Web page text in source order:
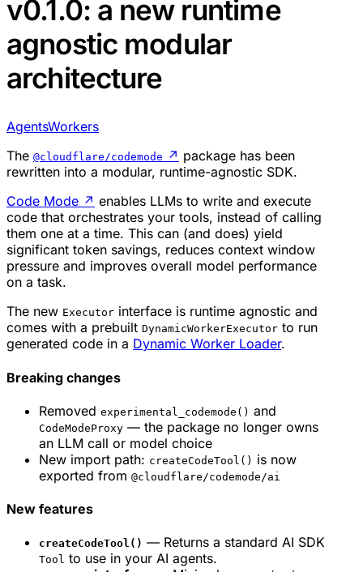
v0.1.0: a new runtime
agnostic modular
architecture
AgentsWorkers
The @cloudflare/codemode ↗ package has been
rewritten into a modular, runtime-agnostic SDK.
Code Mode ↗ enables LLMs to write and execute
code that orchestrates your tools, instead of calling
them one at a time. This can (and does) yield
significant token savings, reduces context window
pressure and improves overall model performance
on a task.
The new Executor interface is runtime agnostic and
comes with a prebuilt DynamicWorkerExecutor to run
generated code in a Dynamic Worker Loader.
Breaking changes
Removed experimental_codemode() and
CodeModeProxy — the package no longer owns
an LLM call or model choice
New import path: createCodeTool() is now
exported from @cloudflare/codemode/ai
New features
createCodeTool() — Returns a standard AI SDK
Tool to use in your AI agents.